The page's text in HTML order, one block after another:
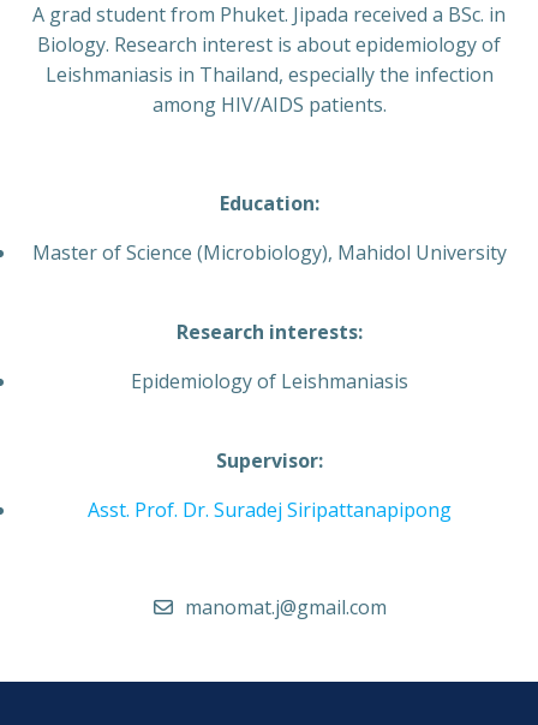
A grad student from Phuket. Jipada received a BSc. in
Biology. Research interest is about epidemiology of
Leishmaniasis in Thailand, especially the infection
among HIV/AIDS patients.
Education:
Master of Science (Microbiology), Mahidol University
Research interests:
Epidemiology of Leishmaniasis
Supervisor:
Asst. Prof. Dr. Suradej Siripattanapipong
manomat.j@gmail.com